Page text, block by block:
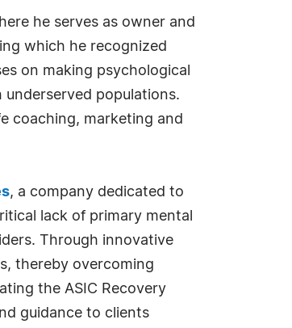
he serves as owner and
which he recognized
on making psychological
populations.
coaching, marketing and
, a company dedicated to
lack of primary mental
Through innovative
thereby overcoming
the ASIC Recovery
guidance to clients